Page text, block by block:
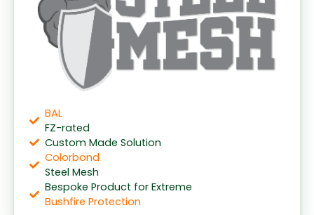
BAL
FZ-rated
Custom Made Solution
Colorbond
Steel Mesh
Bespoke Product for Extreme
Bushfire Protection